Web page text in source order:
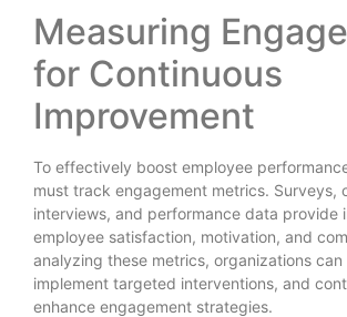
Measuring
for Continuous
Improvement
To effectively boost employee
must track engagement metrics. Surveys,
interviews, and performance data provide
employee satisfaction, motivation, and
analyzing these metrics, organizations
implement targeted interventions, and
enhance engagement strategies.